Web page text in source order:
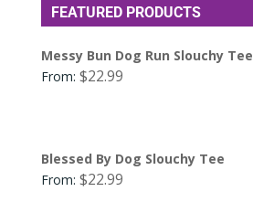
FEATURED PRODUCTS
Messy Bun Dog Run Slouchy Tee
From: $22.99
Blessed By Dog Slouchy Tee
From: $22.99